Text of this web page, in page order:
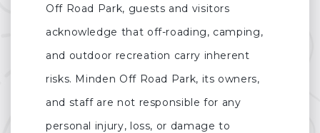
Off Road Park, guests and visitors
acknowledge that off-roading, camping,
and outdoor recreation carry inherent
risks. Minden Off Road Park, its owners,
and staff are not responsible for any
personal injury, loss, or damage to